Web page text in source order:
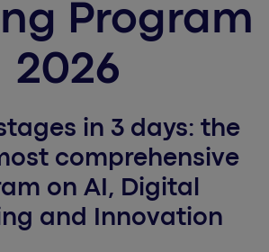
Program
2026
in 3 days: the
comprehensive
on AI, Digital
and Innovation